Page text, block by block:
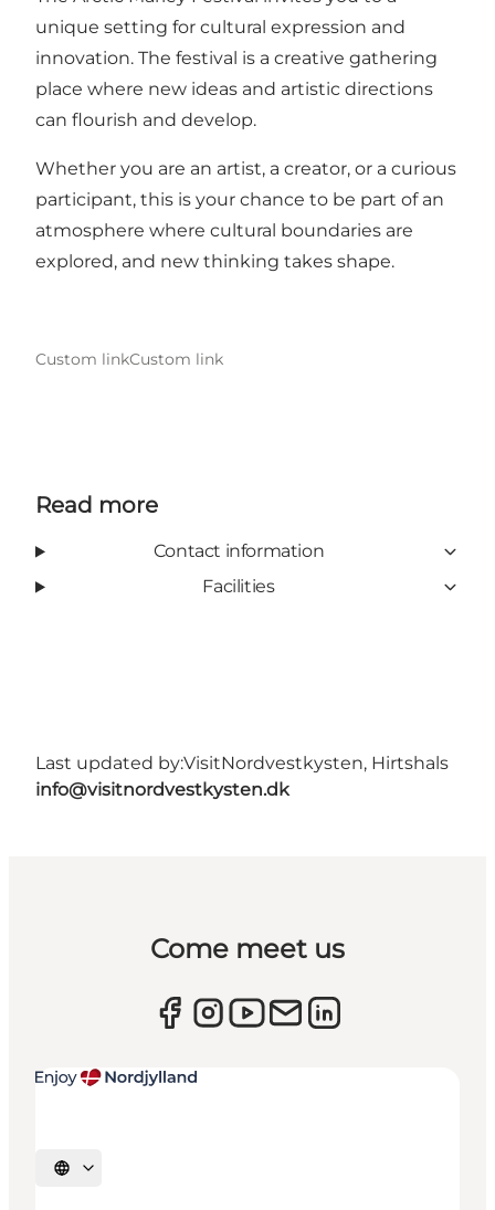
unique setting for cultural expression and
innovation. The festival is a creative gathering
place where new ideas and artistic directions
can flourish and develop.
Whether you are an artist, a creator, or a curious
participant, this is your chance to be part of an
atmosphere where cultural boundaries are
explored, and new thinking takes shape.
Custom linkCustom link
Read more
Contact information
Facilities
Last updated by:VisitNordvestkysten, Hirtshals
info@visitnordvestkysten.dk
Come meet us
Select language